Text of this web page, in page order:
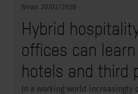
News 20/02/2026
Hybrid
offices can
hotels and third
In a working world increasingly